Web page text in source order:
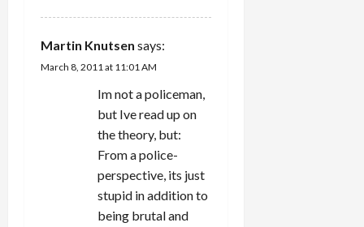
Martin Knutsen says:
March 8, 2011 at 11:01 AM
Im not a policeman,
but Ive read up on
the theory, but:
From a police-
perspective, its just
stupid in addition to
being brutal and